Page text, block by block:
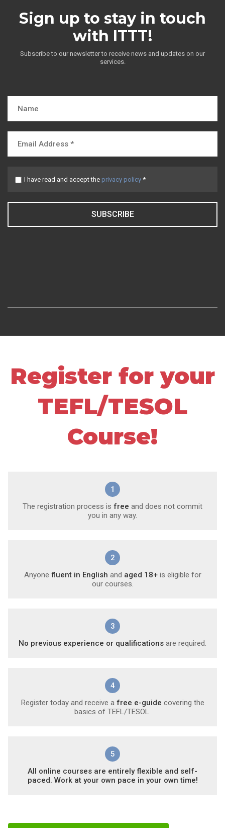
Sign up to stay in touch
with ITTT!
Subscribe to our newsletter to receive news and updates on our
services.
I have read and accept the privacy policy *
SUBSCRIBE
Register for your
TEFL/TESOL
Course!
1
The registration process is free and does not commit
you in any way.
2
Anyone fluent in English and aged 18+is eligible for
our courses.
3
No previous experience or qualifications are required.
4
Register today and receive a free e-guide covering the
basics of TEFL/TESOL.
5
All online courses are entirely flexible and self-
paced. Work at your own pace in your own time!